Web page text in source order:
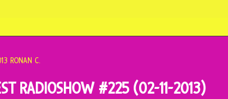
RONAN C.
RADIOSHOW #225 (02-11-2013)